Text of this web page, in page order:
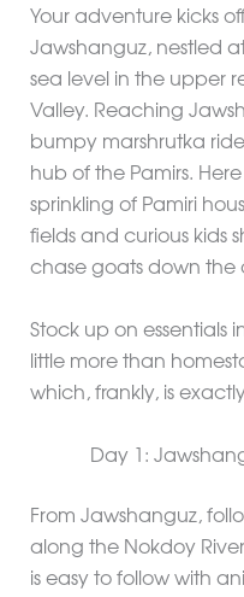
Your adventure kicks
Jawshanguz, nestled
sea level in the upper
Valley. Reaching
bumpy marshrutka
hub of the Pamirs.
sprinkling of Pamiri
fields and curious kids
chase goats down the
Stock up on essentials
little more than
which, frankly, is
Day 1:
From Jawshanguz,
along the Nokdoy
is easy to follow with